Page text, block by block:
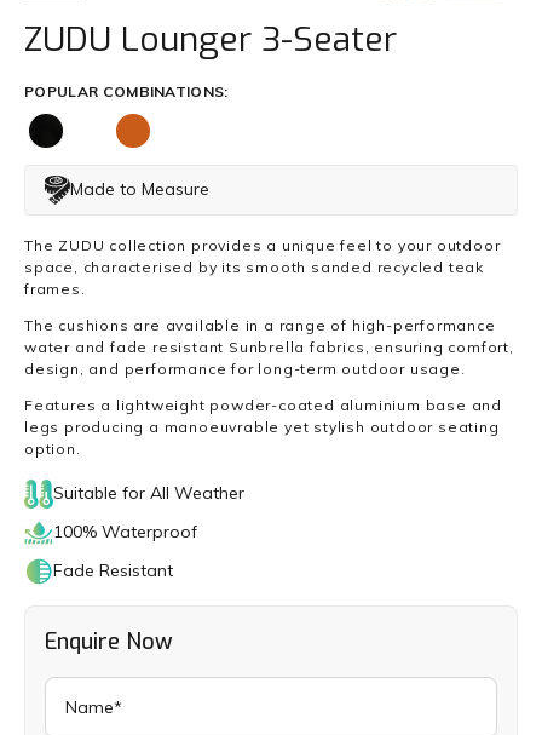
ZUDU Lounger 3-Seater
POPULAR COMBINATIONS:
Made to Measure
The ZUDU collection provides a unique feel to your outdoor
space, characterised by its smooth sanded recycled teak
frames.
The cushions are available in a range of high-performance
water and fade resistant Sunbrella fabrics, ensuring comfort,
design, and performance for long-term outdoor usage.
Features a lightweight powder-coated aluminium base and
legs producing a manoeuvrable yet stylish outdoor seating
option.
Suitable for All Weather
100% Waterproof
Fade Resistant
Enquire Now